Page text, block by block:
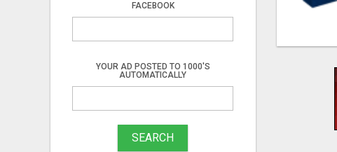
FACEBOOK
YOUR AD POSTED TO 1000'S
AUTOMATICALLY
SEARCH